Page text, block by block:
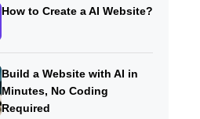
How to Create a AI Website?
Build a Website with AI in
Minutes, No Coding
Required